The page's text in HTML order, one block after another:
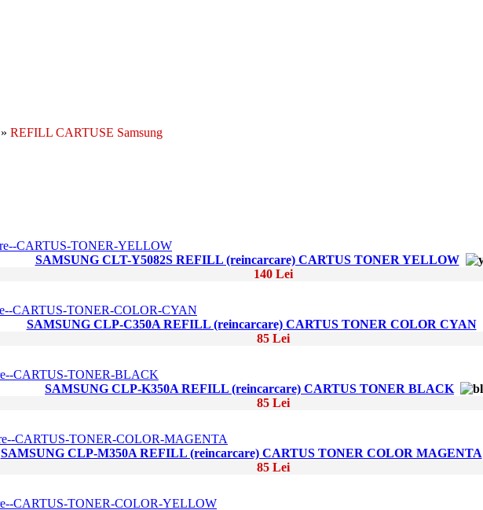
» REFILL CARTUSE Samsung
SAMSUNG CLT-Y5082S REFILL (reincarcare) CARTUS TONER YELLOW
140 Lei
SAMSUNG CLP-C350A REFILL (reincarcare) CARTUS TONER COLOR CYAN
85 Lei
SAMSUNG CLP-K350A REFILL (reincarcare) CARTUS TONER BLACK
85 Lei
SAMSUNG CLP-M350A REFILL (reincarcare) CARTUS TONER COLOR MAGENTA
85 Lei